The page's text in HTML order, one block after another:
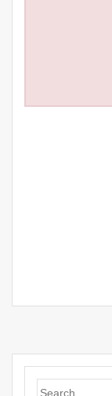
Search